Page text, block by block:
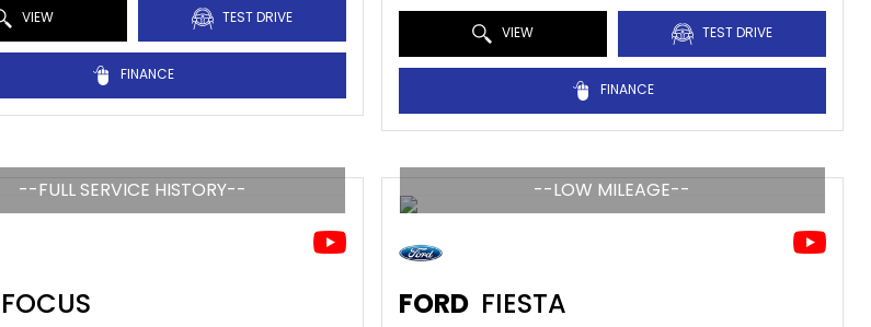
VIEW TEST DRIVE
FINANCE
VIEW TEST DRIVE
FINANCE
--FULL SERVICE HISTORY--
FOCUS
--LOW MILEAGE--
FORD FIESTA